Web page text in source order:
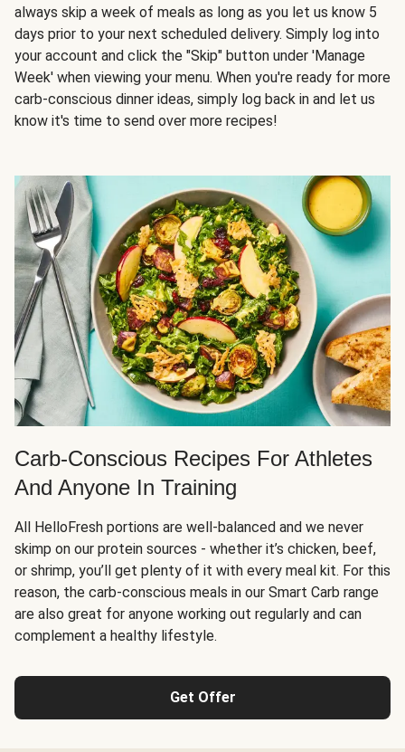
always skip a week of meals as long as you let us know 5
days prior to your next scheduled delivery. Simply log into
your account and click the "Skip" button under 'Manage
Week' when viewing your menu. When you're ready for more
carb-conscious dinner ideas, simply log back in and let us
know it's time to send over more recipes!
Carb-Conscious Recipes For Athletes
And Anyone In Training
All HelloFresh portions are well-balanced and we never
skimp on our protein sources - whether it’s chicken, beef,
or shrimp, you’ll get plenty of it with every meal kit. For this
reason, the carb-conscious meals in our Smart Carb range
are also great for anyone working out regularly and can
complement a healthy lifestyle.
Get Offer